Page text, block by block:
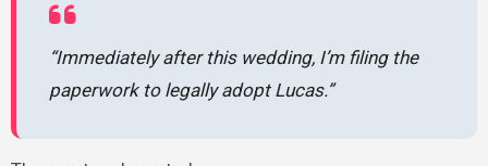
“Immediately after this wedding, I’m filing the
paperwork to legally adopt Lucas.”